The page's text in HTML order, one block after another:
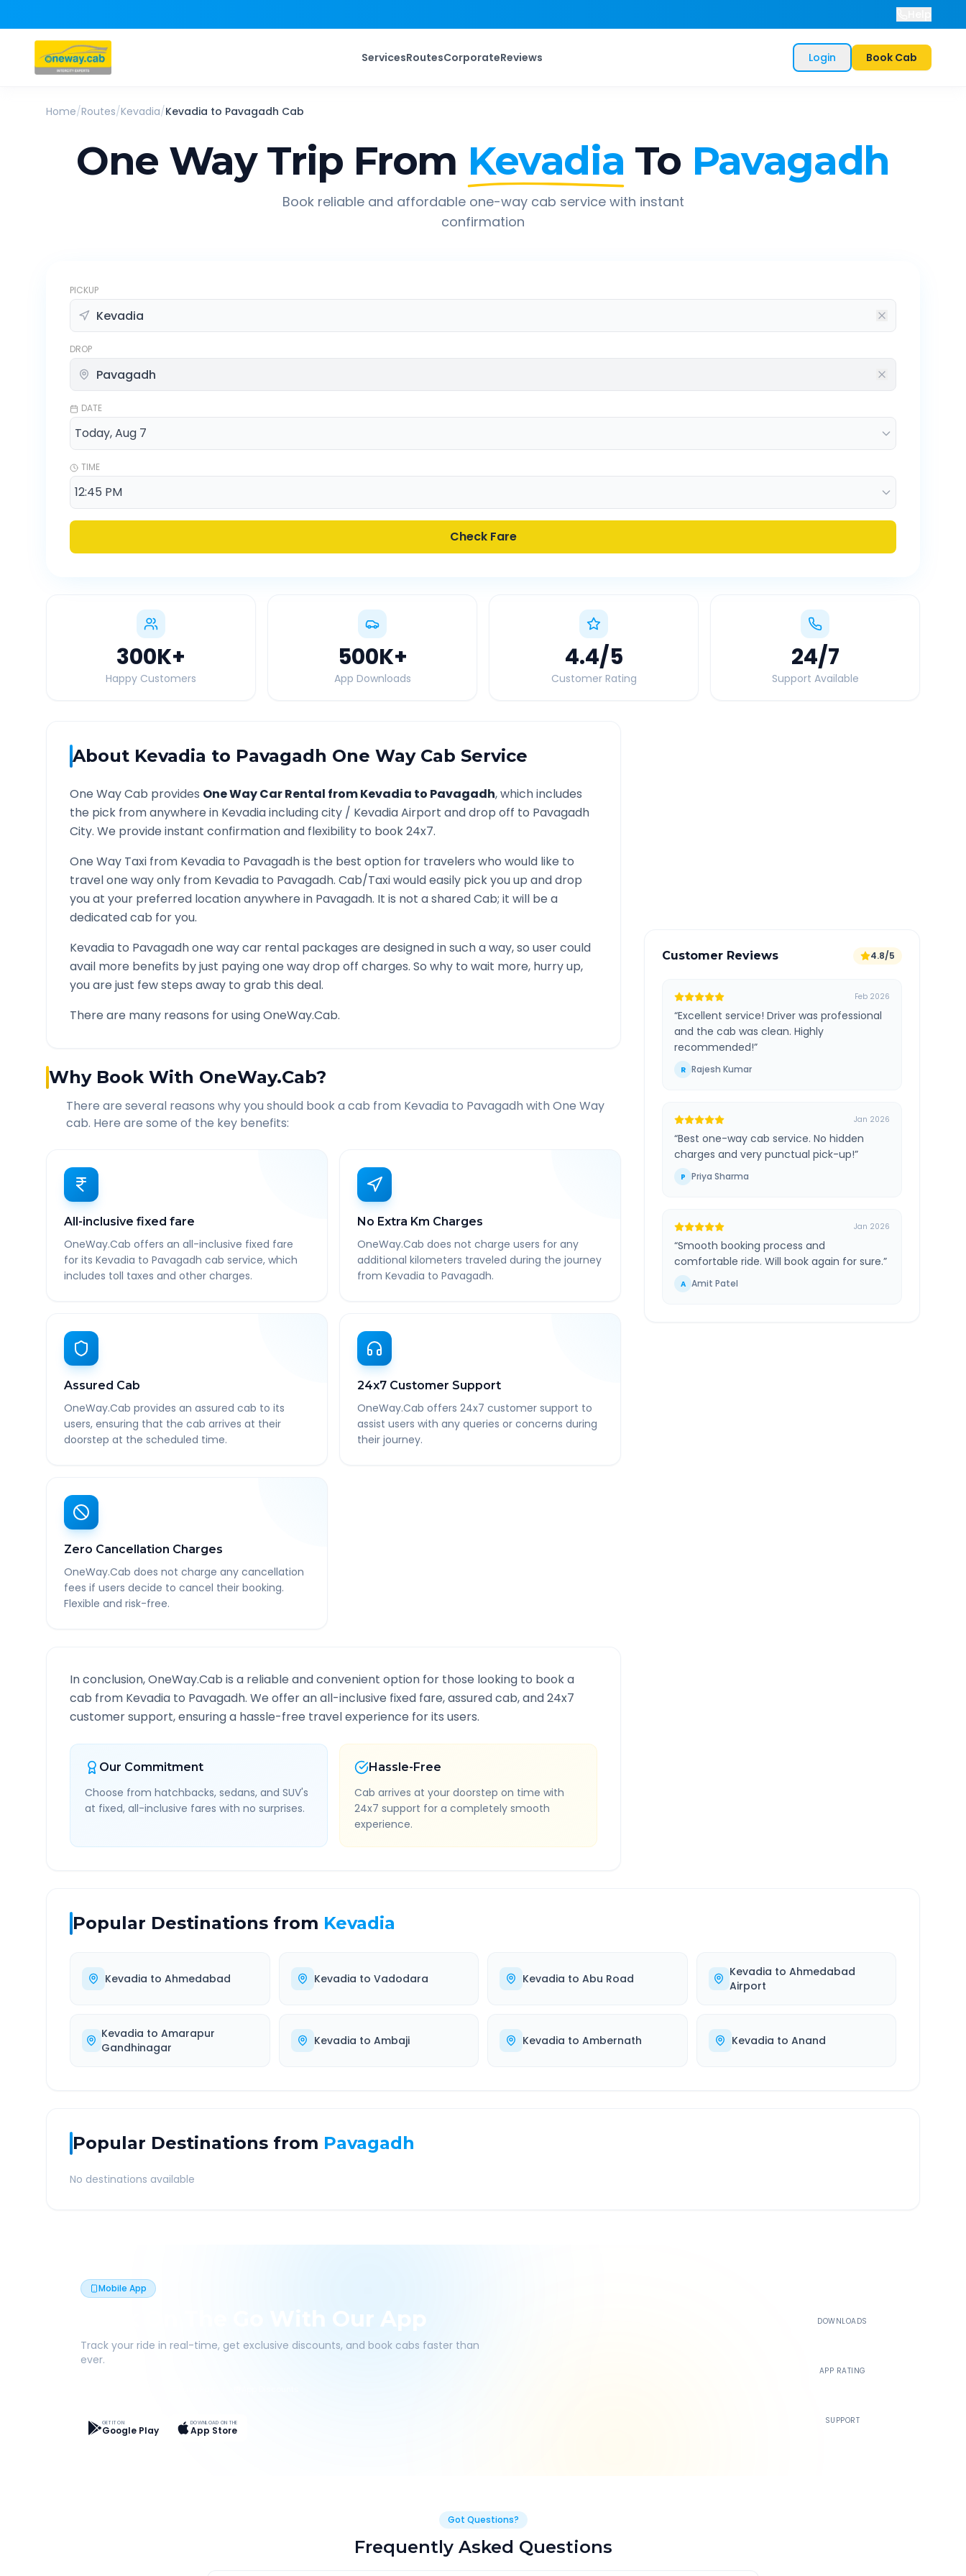
ServicesRoutesCorporateReviews Login Book Cab
Home/Routes/Kevadia/Kevadia to Pavagadh Cab
One Way Trip From Kevadia To Pavagadh
Book reliable and affordable one-way cab service with instant
confirmation
PICKUP
DROP
DATE
TIME
Check Fare
300K+
Happy Customers
500K+
App Downloads
4.4/5
Customer Rating
24/7
Support Available
About Kevadia to Pavagadh One Way Cab Service
One Way Cab provides One Way Car Rental fromKevadia to Pavagadh, which includes
the pick from anywhere in Kevadiaincluding city / KevadiaAirport and drop off to Pavagadh
City. We provide instant confirmation and flexibility to book 24x7.
One Way Taxi from Kevadia to Pavagadhis the best option for travelers who would like to
travel one way only from Kevadia to Pavagadh. Cab/Taxi would easily pick you up and drop
you at your preferred location anywhere in Pavagadh. It is not a shared Cab; it will be a
dedicated cab for you.
Kevadia to Pavagadhone way car rental packages are designed in such a way, so user could
avail more benefits by just paying one way drop off charges. So why to wait more, hurry up,
you are just few steps away to grab this deal.
There are many reasons for using OneWay.Cab.
Why Book With OneWay.Cab?
There are several reasons why you should book a cab from Kevadia to Pavagadh with One Way
cab. Here are some of the key benefits:
All-inclusive fixed fare
OneWay.Cab offers an all-inclusive fixed fare
for its Kevadia to Pavagadh cab service, which
includes toll taxes and other charges.
No Extra Km Charges
OneWay.Cab does not charge users for any
additional kilometers traveled during the journey
from Kevadia to Pavagadh.
Assured Cab
OneWay.Cab provides an assured cab to its
users, ensuring that the cab arrives at their
doorstep at the scheduled time.
24x7 Customer Support
OneWay.Cab offers 24x7 customer support to
assist users with any queries or concerns during
their journey.
Zero Cancellation Charges
OneWay.Cab does not charge any cancellation
fees if users decide to cancel their booking.
Flexible and risk-free.
In conclusion, OneWay.Cab is a reliable and convenient option for those looking to book a
cab from Kevadia to Pavagadh. We offer an all-inclusive fixed fare, assured cab, and 24x7
customer support, ensuring a hassle-free travel experience for its users.
Our Commitment
Choose from hatchbacks, sedans, and SUV's
at fixed, all-inclusive fares with no surprises.
Hassle-Free
Cab arrives at your doorstep on time with
24x7 support for a completely smooth
experience.
Customer Reviews 4.8/5
Feb 2026
“Excellent service! Driver was professional
and the cab was clean. Highly
recommended!”
R Rajesh Kumar
Jan 2026
“Best one-way cab service. No hidden
charges and very punctual pick-up!”
P Priya Sharma
Jan 2026
“Smooth booking process and
comfortable ride. Will book again for sure.”
A Amit Patel
Popular Destinations from Kevadia
Kevadia to Ahmedabad Kevadia to Vadodara Kevadia to Abu Road Kevadia toAhmedabad
Airport
Kevadia to Amarapur
Gandhinagar
Kevadia to Ambaji Kevadia to Ambernath Kevadia to Anand
Popular Destinations from Pavagadh
No destinations available
Mobile App
Book On The Go With Our App
Track your ride in real-time, get exclusive discounts, and book cabs faster than
ever.
GET IT ON
Google Play
DOWNLOAD ON THE
App Store
DOWNLOADS
APP RATING
SUPPORT
Got Questions?
Frequently Asked Questions